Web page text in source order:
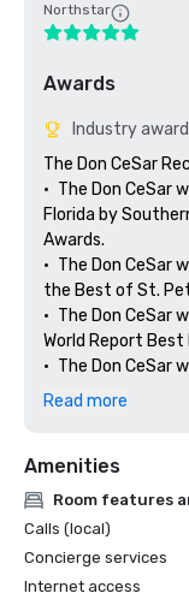
Northstar
Awards
Industry
The Don CeSar
•	The Don CeSar
Florida by
Awards.
•	The Don CeSar
the Best of St.
•	The Don CeSar
World Report Best
•	The Don CeSar
Hotels on U.S.
•	The Don CeSar
Travel Awards as
United States
•	The Don CeSar
America Top 25
Television History
Read more
Amenities
Room features
Calls (local)
Concierge services
Internet access